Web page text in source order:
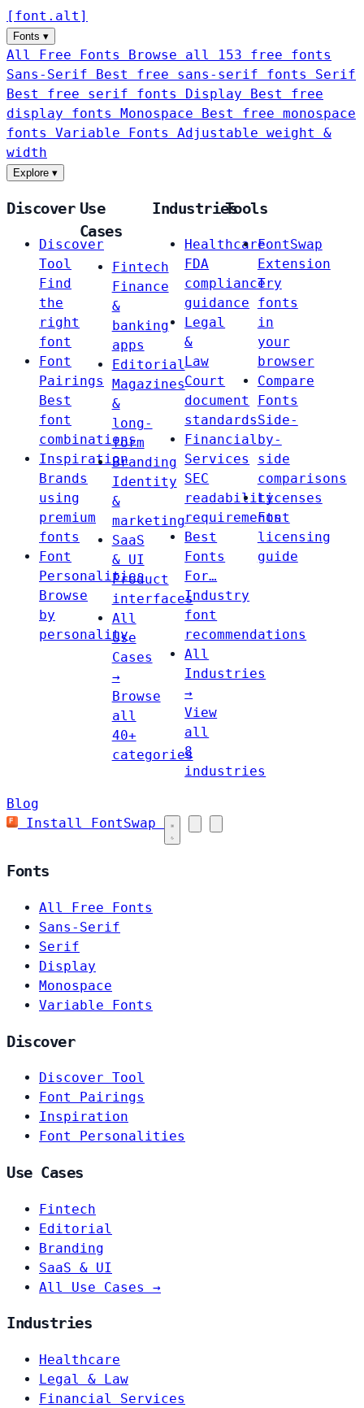
[ font . alt ]
Fonts ▾
All Free Fonts
Browse all 153 free fonts
Sans-Serif
Best free sans-serif fonts Serif
Best free serif fonts Display
Best free
display fonts Monospace
Best free monospace
fonts Variable Fonts
Adjustable weight &
width
Explore ▾
Discover
Discover
Tool
Find
the
right
font
Font
Pairings
Best
font
combinations
Inspiration
Brands
using
premium
fonts
Font
Personalities
Browse
by
personality
Use
Cases
Fintech
Finance
&
banking
apps
Editorial
Magazines
&
long-
form
Branding
Identity
&
marketing
SaaS
& UI
Product
interfaces
All
Use
Cases
→
Browse
all
40+
categories
Industries
Healthcare
FDA
compliance
guidance
Legal
&
Law
Court
document
standards
Financial
Services
SEC
readability
requirements
Best
Fonts
For…
Industry
font
recommendations
All
Industries
→
View
all
8
industries
Tools
FontSwap
Extension
Try
fonts
in
your
browser
Compare
Fonts
Side-
by-
side
comparisons
Licenses
Font
licensing
guide
Blog
Install FontSwap
Fonts
All Free Fonts
Sans-Serif
Serif
Display
Monospace
Variable Fonts
Discover
Discover Tool
Font Pairings
Inspiration
Font Personalities
Use Cases
Fintech
Editorial
Branding
SaaS & UI
All Use Cases →
Industries
Healthcare
Legal & Law
Financial Services